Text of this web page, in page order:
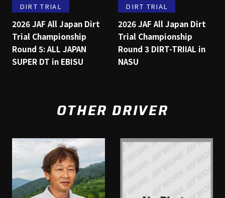
DIRT TRIAL
2026 JAF All Japan Dirt
Trial Championship
Round 5: ALL JAPAN
SUPER DT in EBISU
DIRT TRIAL
2026 JAF All Japan Dirt
Trial Championship
Round 3 DIRT-TRIIAL in
NASU
OTHER DRIVER